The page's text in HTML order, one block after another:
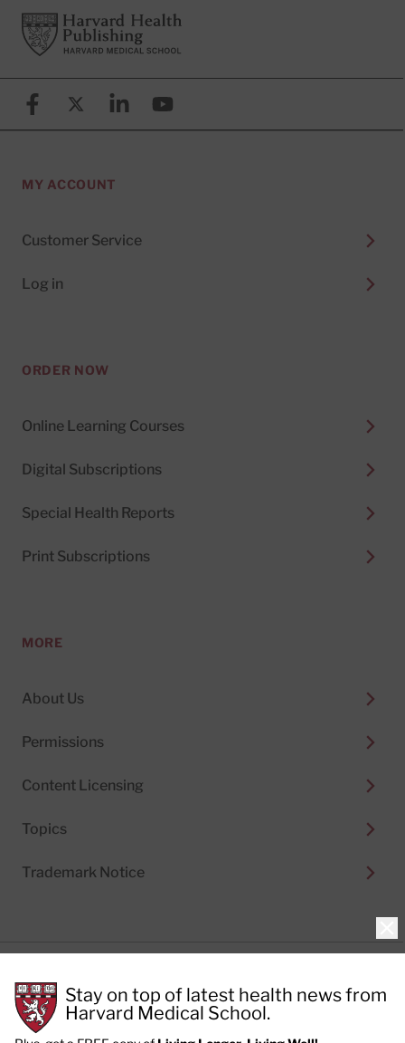
FooterHarvard Health Publishing
FacebookX (formerly known as Twitter)
LinkedinYouTube
MY ACCOUNT
Customer Service
Log in
ORDER NOW
Online Learning Courses
Digital Subscriptions
Special Health Reports
Print Subscriptions
MORE
About Us
Permissions
Content Licensing
Topics
Trademark Notice
Cookie Policy
Terms of Use
Privacy Preferences
Stay on top of latest health news from
Harvard Medical School.